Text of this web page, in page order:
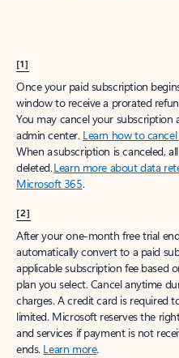
[1]
Once your paid subscription
window to receive a prorated
You may cancel your
admin center. Learn how to
When a subscription is canceled,
deleted.Learn more about data
Microsoft 365.
[2]
After your one-month free trial
automatically convert to a paid
applicable subscription fee based
plan you select. Cancel anytime
charges. A credit card is required
limited. Microsoft reserves the
and services if payment is not
ends. Learn more.